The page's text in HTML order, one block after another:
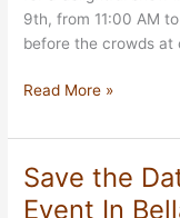
9th, from 11:00 AM
before the crowds at
Fall
Show
in
Oak
Forest,
Read More »
Save the
Event In